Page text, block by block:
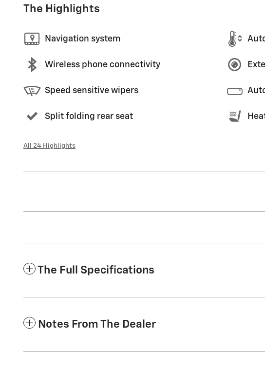
The Highlights
Navigation system
Wireless phone connectivity
Speed sensitive wipers
Split folding rear seat
All 24 Highlights
The Full Specifications
Notes From The Dealer